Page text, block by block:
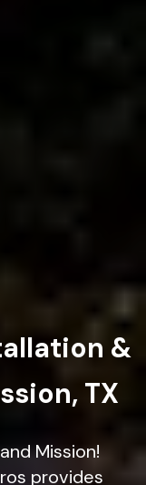
&
TX
Mission!
provides